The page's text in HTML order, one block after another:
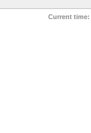
Current time: